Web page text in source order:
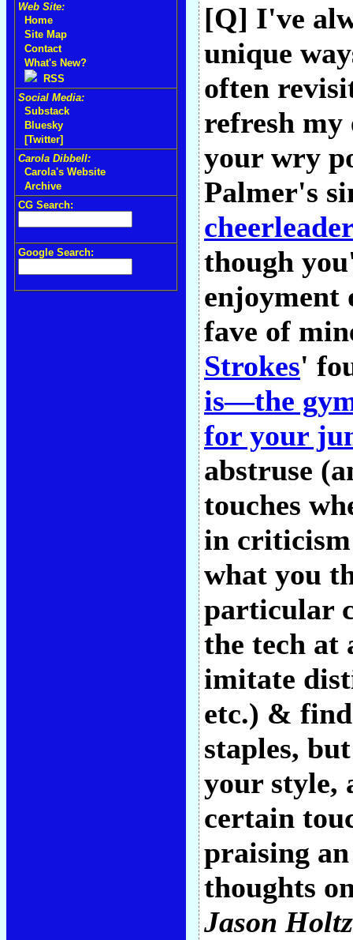
Web Site:
Home
Site Map
Contact
What's New?
RSS
Social Media:
Substack
Bluesky
[Twitter]
Carola Dibbell:
Carola's Website
Archive
CG Search:
Google Search:
[Q] I've
unique
often
refresh my
your wry
Palmer's
though
fave of
Strokes'
is—the
for your
abstruse
touches
in criticism
what you
particular
the tech at
imitate
etc.) &
staples,
your style,
certain
praising
thoughts
Jason